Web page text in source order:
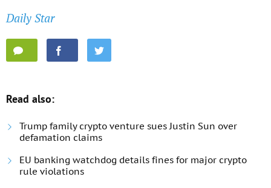
Daily Star
Read also:
Trump family crypto venture sues Justin Sun over
defamation claims
EU banking watchdog details fines for major crypto
rule violations